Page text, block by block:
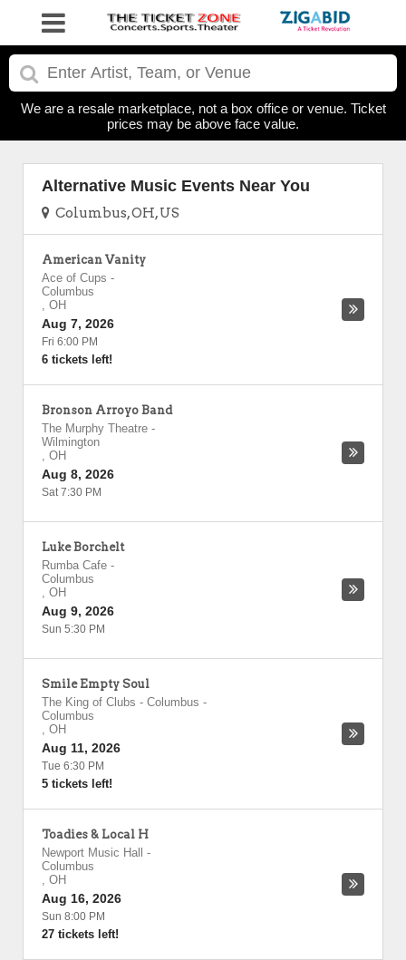
We are a resale marketplace, not a box office or venue. Ticket
prices may be above face value.
Alternative Music Events Near You
Columbus, OH, US
American Vanity
Ace of Cups -
Columbus
, OH
Aug 7, 2026
Fri 6:00 PM
6 tickets left!
Bronson Arroyo Band
The Murphy Theatre -
Wilmington
, OH
Aug 8, 2026
Sat 7:30 PM
Luke Borchelt
Rumba Cafe -
Columbus
, OH
Aug 9, 2026
Sun 5:30 PM
Smile Empty Soul
The King of Clubs - Columbus -
Columbus
, OH
Aug 11, 2026
Tue 6:30 PM
5 tickets left!
Toadies & Local H
Newport Music Hall
-
Columbus
, OH
Aug 16, 2026
Sun 8:00 PM
27 tickets left!